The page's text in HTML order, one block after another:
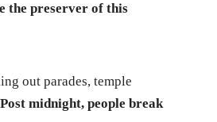
the preserver of this
out parades, temple
Post midnight, people break